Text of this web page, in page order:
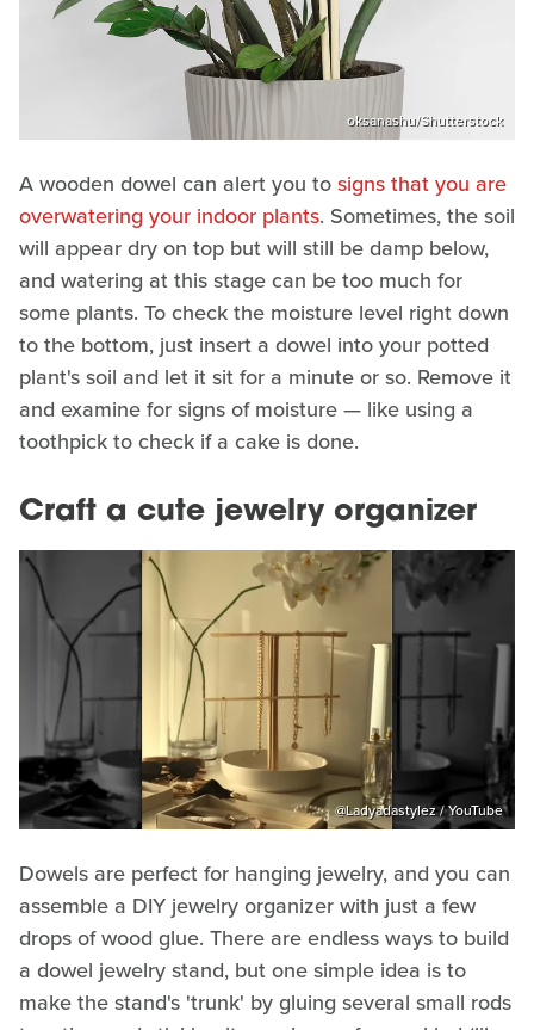
oksanashu/Shutterstock
A wooden dowel can alert you tosigns that you are
overwatering your indoor plants. Sometimes, the soil
will appear dry on top but will still be damp below,
and watering at this stage can be too much for
some plants. To check the moisture level right down
to the bottom, just insert a dowel into your potted
plant's soil and let it sit for a minute or so. Remove it
and examine for signs of moisture — like using a
toothpick to check if a cake is done.
Craft a cute jewelry organizer
@‌Ladyadastylez / YouTube
Dowels are perfect for hanging jewelry, and you can
assemble a DIY jewelry organizer with just a few
drops of wood glue. There are endless ways to build
a dowel jewelry stand, but one simple idea is to
make the stand's 'trunk' by gluing several small rods